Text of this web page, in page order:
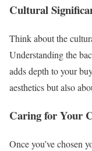
Cultural
Think about the
Understanding the
adds depth to your
aesthetics but also
Caring for Your
Once you’ve chosen